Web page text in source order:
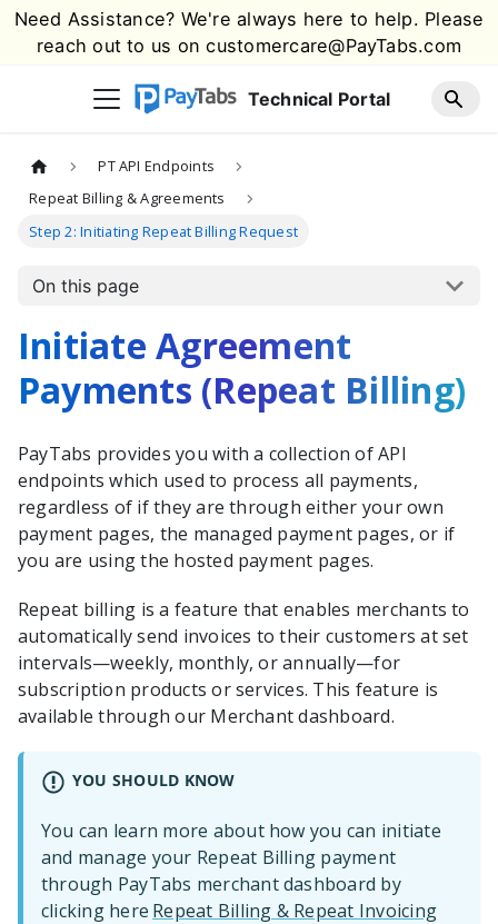
Need Assistance? We're always here to help. Please
reach out to us oncustomercare@PayTabs.com
Technical Portal
PT API Endpoints
Repeat Billing & Agreements
Step 2: Initiating Repeat Billing Request
On this page
Initiate Agreement
Payments (Repeat Billing)
PayTabs provides you with a collection of API
endpoints which used to process all payments,
regardless of if they are through either your own
payment pages, the managed payment pages, or if
you are using the hosted payment pages.
Repeat billing is a feature that enables merchants to
automatically send invoices to their customers at set
intervals—weekly, monthly, or annually—for
subscription products or services. This feature is
available through our Merchant dashboard.
YOU SHOULD KNOW
You can learn more about how you can initiate
and manage your Repeat Billing payment
through PayTabs merchant dashboard by
clicking here Repeat Billing & Repeat Invoicing